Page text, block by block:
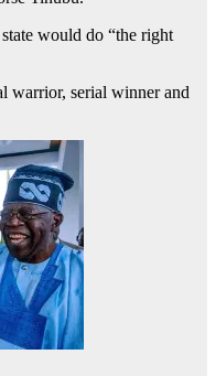
would do “the right
warrior, serial winner and